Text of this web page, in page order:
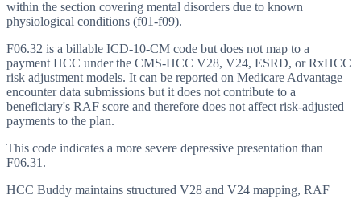
within the section covering mental disorders due to known
physiological conditions (f01-f09).
F06.32 is a billable ICD-10-CM code but does not map to a
payment HCC under the CMS-HCC V28, V24, ESRD, or RxHCC
risk adjustment models. It can be reported on Medicare Advantage
encounter data submissions but it does not contribute to a
beneficiary's RAF score and therefore does not affect risk-adjusted
payments to the plan.
This code indicates a more severe depressive presentation than
F06.31.
HCC Buddy maintains structured V28 and V24 mapping, RAF